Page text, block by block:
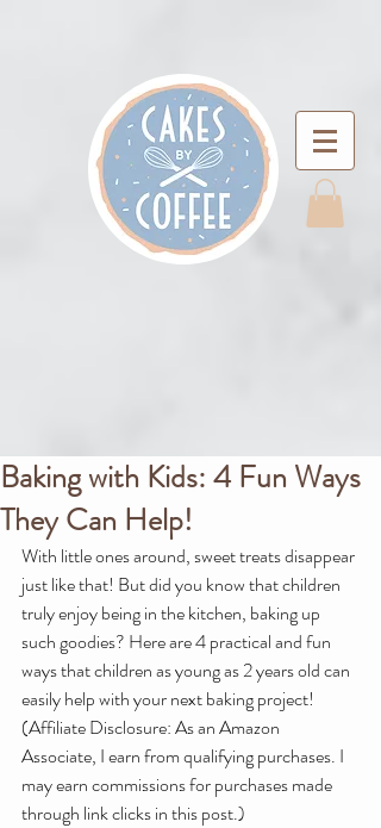
Baking with Kids: 4 Fun Ways
They Can Help!
With little ones around, sweet treats disappear
just like that! But did you know that children
truly enjoy being in the kitchen, baking up
such goodies? Here are 4 practical and fun
ways that children as young as 2 years old can
easily help with your next baking project!
(Affiliate Disclosure: As an Amazon
Associate, I earn from qualifying purchases. I
may earn commissions for purchases made
through link clicks in this post.)